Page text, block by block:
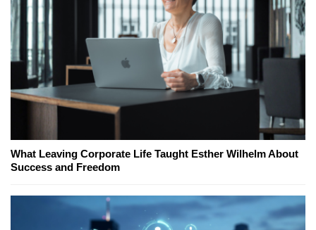
What Leaving Corporate Life Taught Esther Wilhelm About
Success and Freedom